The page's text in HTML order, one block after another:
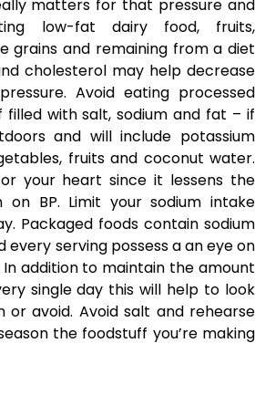
matters for that pressure and
low-fat dairy food, fruits,
grains and remaining from a diet
cholesterol may help decrease
Avoid eating processed
with salt, sodium and fat – if
and will include potassium
fruits and coconut water.
your heart since it lessens the
on BP. Limit your sodium intake
Packaged foods contain sodium
every serving possess a an eye on
In addition to maintain the amount
single day this will help to look
avoid. Avoid salt and rehearse
the foodstuff you’re making